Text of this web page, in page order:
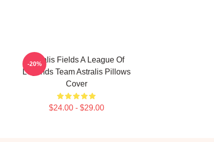
Astralis Fields A League Of
Legends Team Astralis Pillows
Cover
$24.00 - $29.00
-20%